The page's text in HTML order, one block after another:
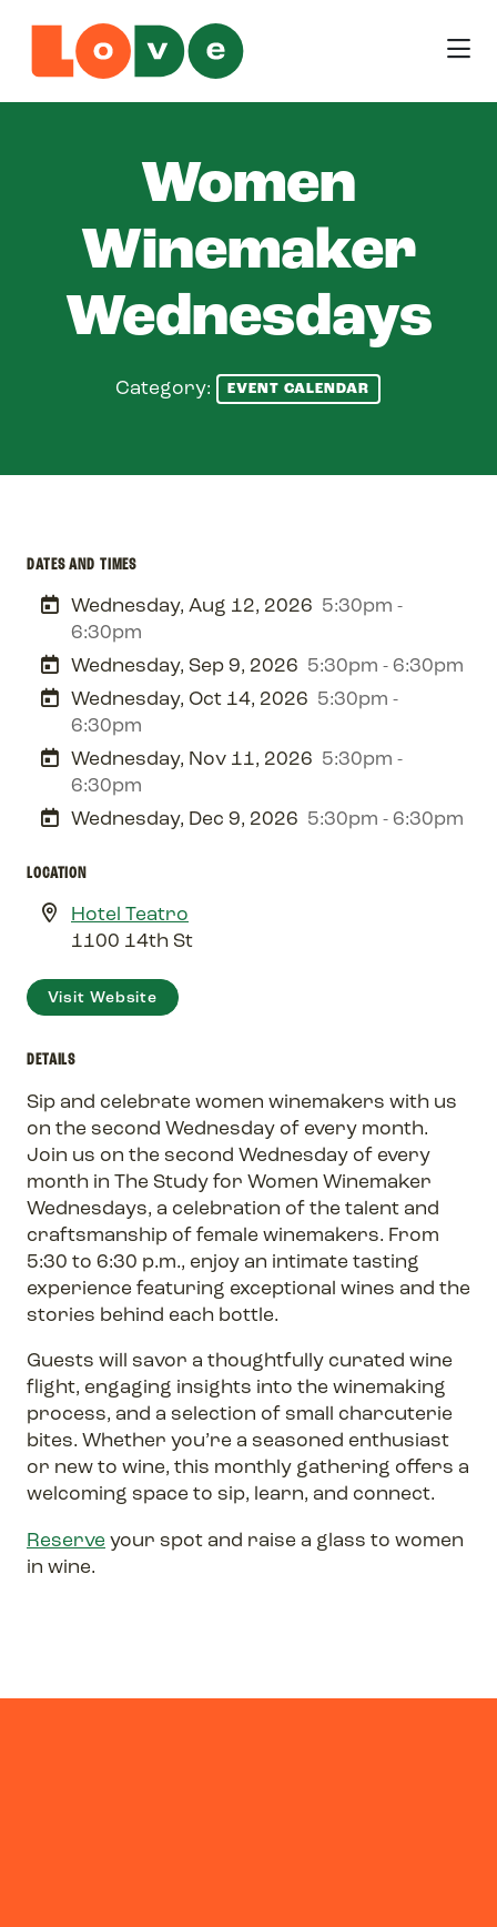
Women
Winemaker
Wednesdays
Category: EVENT CALENDAR
DATES AND TIMES
Wednesday, Aug 12, 2026 5:30pm -
6:30pm
Wednesday, Sep 9, 2026 5:30pm - 6:30pm
Wednesday, Oct 14, 2026 5:30pm -
6:30pm
Wednesday, Nov 11, 2026 5:30pm -
6:30pm
Wednesday, Dec 9, 2026 5:30pm - 6:30pm
LOCATION
Hotel Teatro
1100 14th St
Visit Website
DETAILS
Sip and celebrate women winemakers with us
on the second Wednesday of every month.
Join us on the second Wednesday of every
month in The Study for Women Winemaker
Wednesdays, a celebration of the talent and
craftsmanship of female winemakers. From
5:30 to 6:30 p.m., enjoy an intimate tasting
experience featuring exceptional wines and the
stories behind each bottle.
Guests will savor a thoughtfully curated wine
flight, engaging insights into the winemaking
process, and a selection of small charcuterie
bites. Whether you’re a seasoned enthusiast
or new to wine, this monthly gathering offers a
welcoming space to sip, learn, and connect.
Reserve your spot and raise a glass to women
in wine.